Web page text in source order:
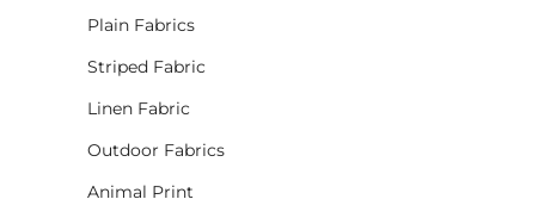
Plain Fabrics
Striped Fabric
Linen Fabric
Outdoor Fabrics
Animal Print